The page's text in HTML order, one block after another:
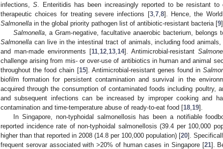
infections,S . Enteritidis has been increasingly reported to be resistant
therapeutic choices for treating severe infections [3, 7, 8]. Hence, the
Salmonella in the global priority pathogen list of antibiotic-resistant bacteria [9].
Salmonella , a Gram-negative, facultative anaerobic bacterium,
Salmonella can live in the intestinal tract of animals, including food
and man-made environments [11 12 13 14]. Antimicrobial-resistant
challenge arising from mis- or over-use of antibiotics in human and animal
throughout the food chain [15]. Antimicrobial-resistant genes found in
biofilm formation for persistent contamination and survival in the
acquired through the consumption of contaminated foods including poultry,
and subsequent infections can be increased by improper cooking and
contamination and time-temperature abuse of ready-to-eat food [18 19].
In Singapore, non-typhoidal salmonellosis has been a notifiable
reported incidence rate of non-typhoidal salmonellosis (39.4 per 100,000
higher than that reported in 2008 (14.8 per 100,000 population) [20].
frequent serovar associated with >20% of human cases in Singapore [21].